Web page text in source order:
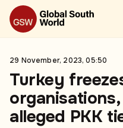
29 November, 2023, 05:50
Turkey
alleged PKK